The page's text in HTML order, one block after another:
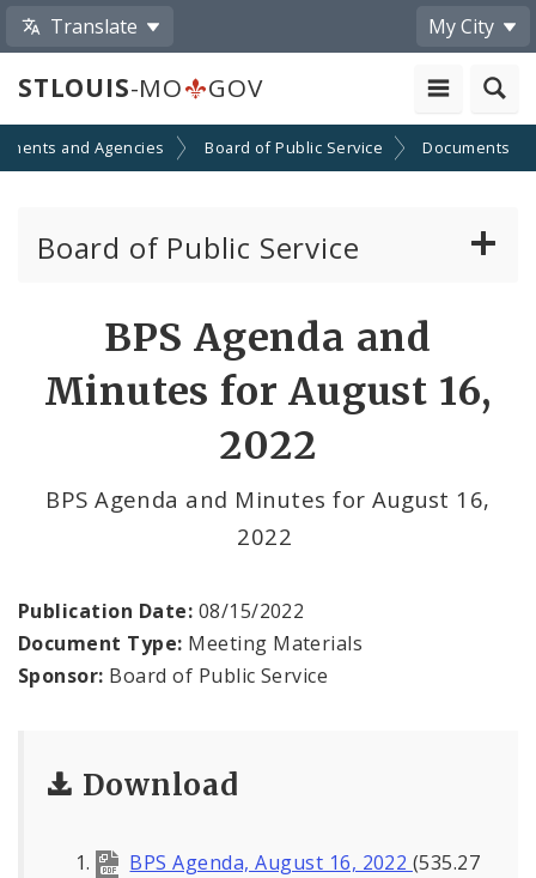
Translate My City
STLOUIS-MO GOV
and Agencies Board of Public Service Documents
Board of Public Service
BPS Projects and RFQs
BPS Divisions
Office of the President
Soldiers Memorial Commission
ADA Self-Evaluation and Transition Plan
News
Contacts
BPS Agenda and
Minutes for August 16,
2022
BPS Agenda and Minutes for August 16,
2022
Publication Date: 08/15/2022
Document Type: Meeting Materials
Sponsor: Board of Public Service
Download
BPS Agenda, August 16, 2022 (535.27